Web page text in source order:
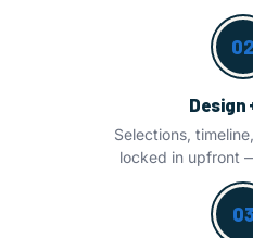
02
Design
Selections,
locked in upfront
03